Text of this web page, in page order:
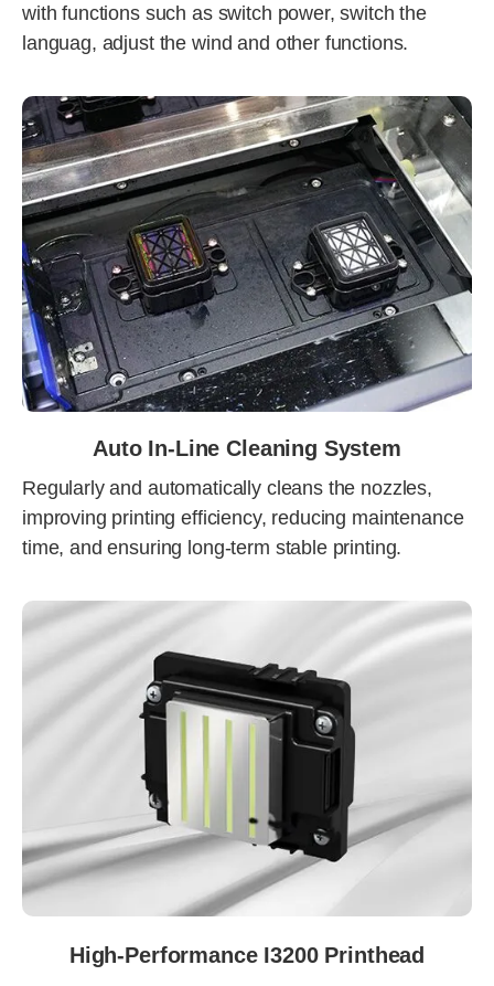
with functions such as switch power, switch the
languag, adjust the wind and other functions.
Auto In-Line Cleaning System
Regularly and automatically cleans the nozzles,
improving printing efficiency, reducing maintenance
time, and ensuring long-term stable printing.
High-Performance I3200 Printhead